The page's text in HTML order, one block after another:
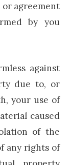
agreement
by you
against
due to, or
your use of
caused
of the
any rights of